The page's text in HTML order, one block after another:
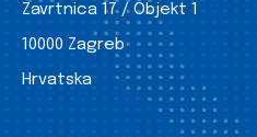
Zavrtnica 17 / Objekt 1
10000 Zagreb
Hrvatska